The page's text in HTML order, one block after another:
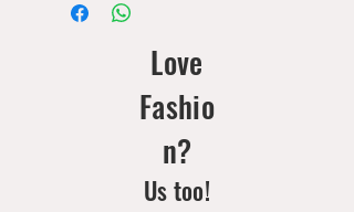
Love
Fashio
n?
Us too!